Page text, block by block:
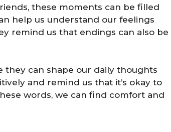
these moments can be filled
help us understand our feelings
remind us that endings can also be
they can shape our daily thoughts
and remind us that it’s okay to
words, we can find comfort and